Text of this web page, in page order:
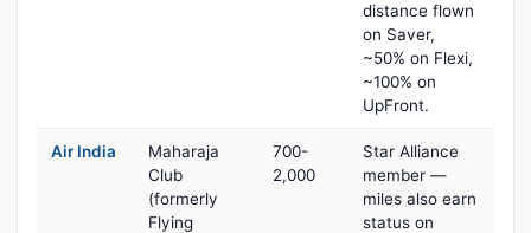
distance flown
on Saver,
~50% on Flexi,
~100% on
UpFront.
Air India
Maharaja
Club
(formerly
Flying
700-
2,000
Star Alliance
member —
miles also earn
status on